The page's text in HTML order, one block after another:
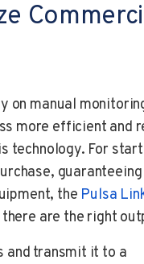
on manual
more efficient and
technology. For
the Pulsa
are the right
and transmit it to a